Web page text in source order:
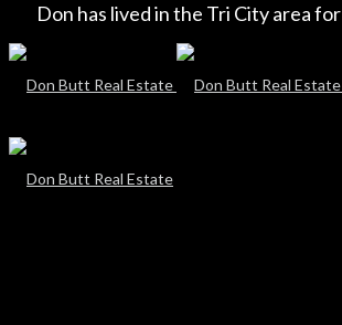
Don has lived in the Tri City area